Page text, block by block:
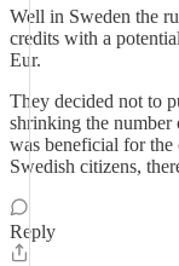
Well in Sweden the
credits with a
Eur.
They decided not to
shrinking the number
was beneficial for
Swedish citizens,
Reply